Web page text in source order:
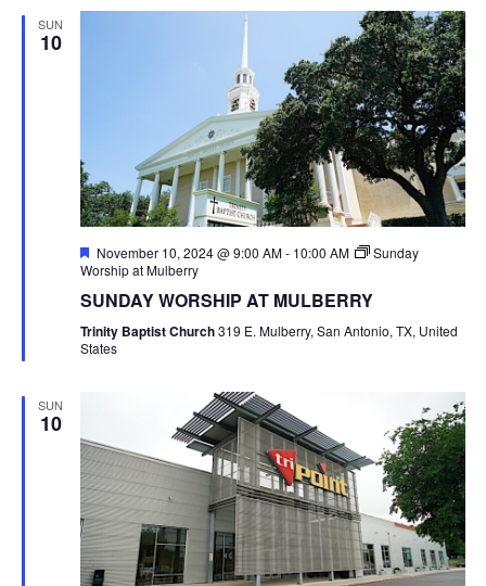
SUN
10
Featured
November 10, 2024 @ 9:00 AM- 10:00 AM
Sunday
Worship at Mulberry
SUNDAY WORSHIP AT MULBERRY
Trinity Baptist Church319 E. Mulberry, San Antonio, TX, United
States
SUN
10